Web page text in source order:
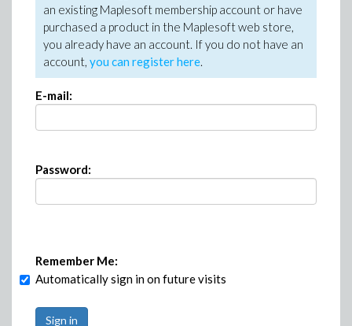
an existing Maplesoft membership account or have
purchased a product in the Maplesoft web store,
you already have an account. If you do not have an
account, you can register here.
E-mail:
Password:
Remember Me:
Automatically sign in on future visits